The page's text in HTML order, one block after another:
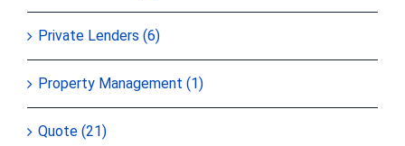
Private Lenders (6)
Property Management (1)
Quote (21)